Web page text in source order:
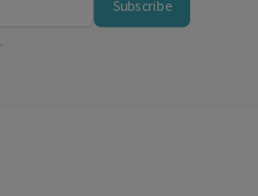
Subscribe